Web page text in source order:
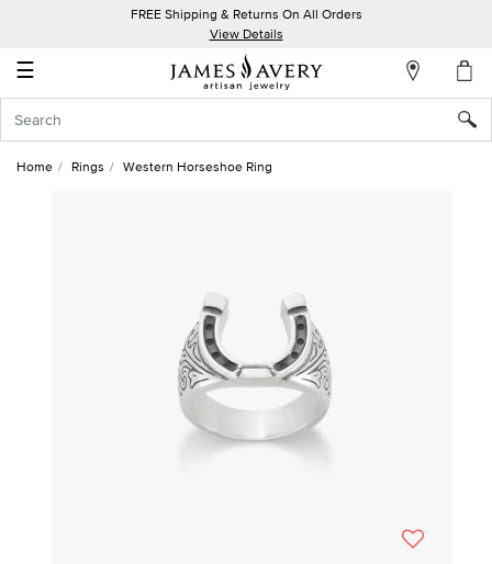
FREE Shipping & Returns On All Orders
View Details
☰
Account
In
Home Rings Western Horseshoe Ring